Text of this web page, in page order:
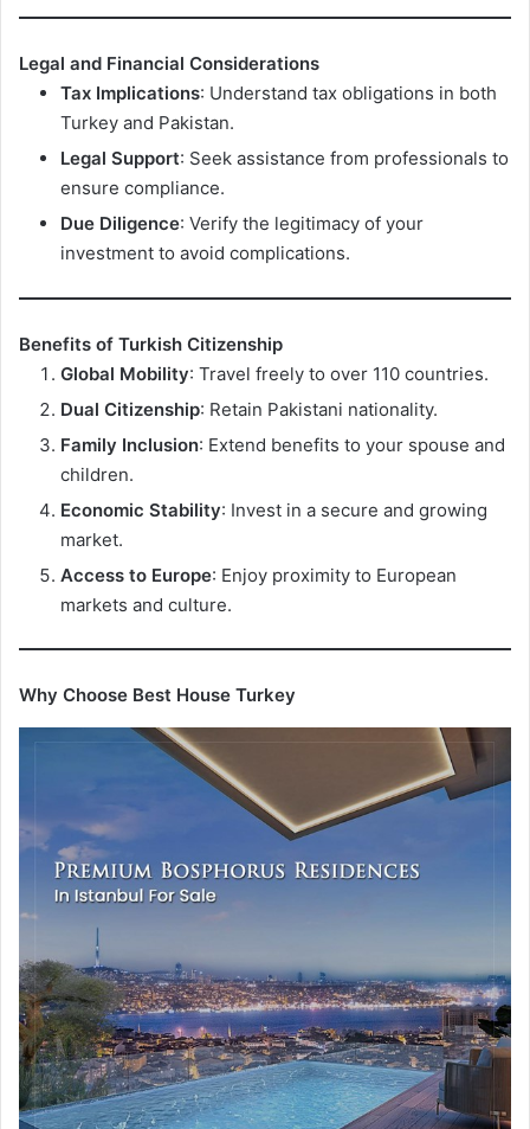
Legal and Financial Considerations
Tax Implications: Understand tax obligations in both
Turkey and Pakistan.
Legal Support: Seek assistance from professionals to
ensure compliance.
Due Diligence: Verify the legitimacy of your
investment to avoid complications.
Benefits of Turkish Citizenship
Global Mobility: Travel freely to over 110 countries.
Dual Citizenship: Retain Pakistani nationality.
Family Inclusion: Extend benefits to your spouse and
children.
Economic Stability: Invest in a secure and growing
market.
Access to Europe: Enjoy proximity to European
markets and culture.
Why Choose Best House Turkey